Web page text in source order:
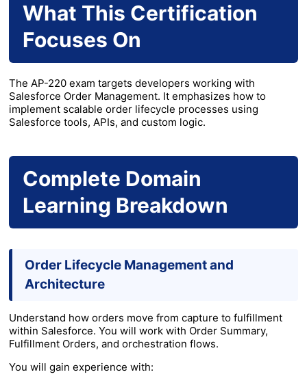
What This Certification
Focuses On
The AP-220 exam targets developers working with
Salesforce Order Management. It emphasizes how to
implement scalable order lifecycle processes using
Salesforce tools, APIs, and custom logic.
Complete Domain
Learning Breakdown
Order Lifecycle Management and
Architecture
Understand how orders move from capture to fulfillment
within Salesforce. You will work with Order Summary,
Fulfillment Orders, and orchestration flows.
You will gain experience with: